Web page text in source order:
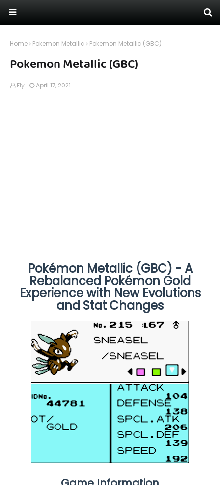
Home Pokemon Metallic Pokemon Metallic (GBC)
Pokemon Metallic (GBC)
Fly April 17, 2021
Pokémon Metallic (GBC) - A
Rebalanced Pokémon Gold
Experience with New Evolutions
and Stat Changes